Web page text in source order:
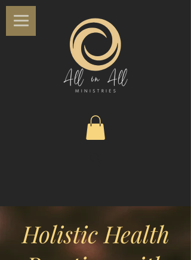
Holistic Health